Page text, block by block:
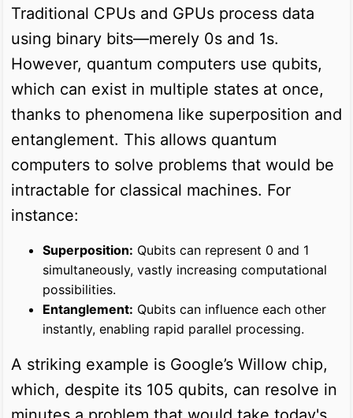
Traditional CPUs and GPUs process data
using binary bits—merely 0s and 1s.
However, quantum computers use qubits,
which can exist in multiple states at once,
thanks to phenomena like superposition and
entanglement. This allows quantum
computers to solve problems that would be
intractable for classical machines. For
instance:
Superposition: Qubits can represent 0 and 1
simultaneously, vastly increasing computational
possibilities.
Entanglement: Qubits can influence each other
instantly, enabling rapid parallel processing.
A striking example is Google’s Willow chip,
which, despite its 105 qubits, can resolve in